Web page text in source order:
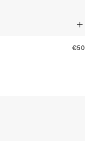
€50